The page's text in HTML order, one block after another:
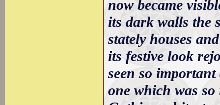
now became
its dark walls the
stately houses
its festive look
seen so
one which was